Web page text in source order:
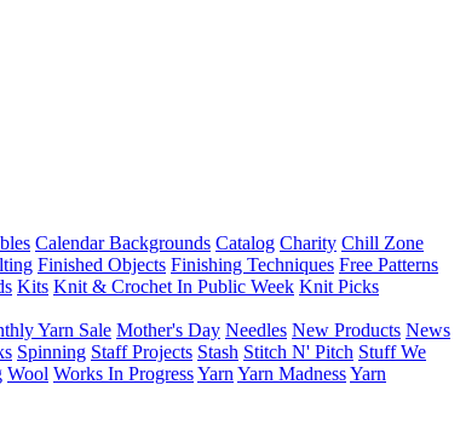
Calendar Backgrounds Catalog Charity Chill Zone
Finished Objects Finishing Techniques Free Patterns
Kits Knit & Crochet In Public Week Knit Picks
Yarn Sale Mother's Day Needles New Products News
Spinning Staff Projects Stash Stitch N' Pitch Stuff We
Wool Works In ProgressYarn Yarn MadnessYarn